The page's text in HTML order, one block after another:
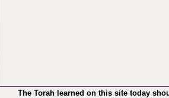
The Torah learned on this site today